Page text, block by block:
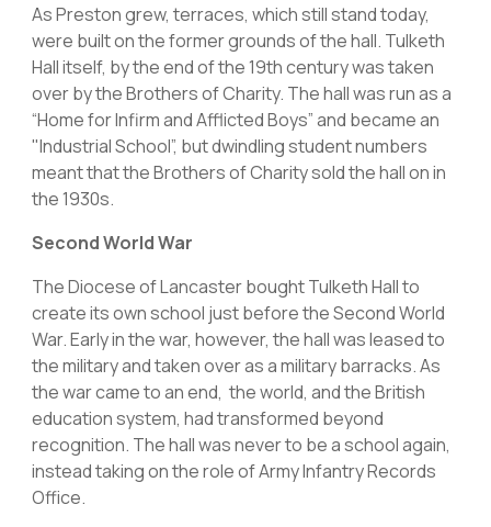
As Preston grew, terraces, which still stand today,
were built on the former grounds of the hall. Tulketh
Hall itself, by the end of the 19th century was taken
over by the Brothers of Charity. The hall was run as a
“Home for Infirm and Afflicted Boys” and became an
"Industrial School”, but dwindling student numbers
meant that the Brothers of Charity sold the hall on in
the 1930s.
Second World War
The Diocese of Lancaster bought Tulketh Hall to
create its own school just before the Second World
War. Early in the war, however, the hall was leased to
the military and taken over as a military barracks. As
the war came to an end, the world, and the British
education system, had transformed beyond
recognition. The hall was never to be a school again,
instead taking on the role of Army Infantry Records
Office.